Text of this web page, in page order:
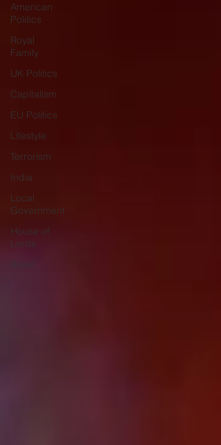
American
Politics
Royal
Family
UK Politics
Capitalism
EU Politics
Lifestyle
Terrorism
India
Local
Government
House of
Lords
Brexit